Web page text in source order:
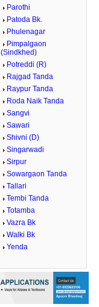
Parothi
Patoda Bk.
Phulenagar
Pimpalgaon
(Sindkhed)
Potreddi (R)
Rajgad Tanda
Raypur Tanda
Roda Naik Tanda
Sangvi
Sawari
Shivni (D)
Singarwadi
Sirpur
Sowargaon Tanda
Tallari
Tembi Tanda
Totamba
Vazra Bk
Walki Bk
Yenda